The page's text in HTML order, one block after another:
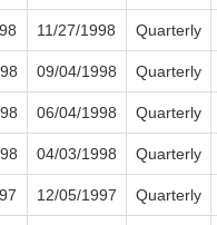
11/27/1998 Quarterly
09/04/1998 Quarterly
06/04/1998 Quarterly
04/03/1998 Quarterly
12/05/1997 Quarterly